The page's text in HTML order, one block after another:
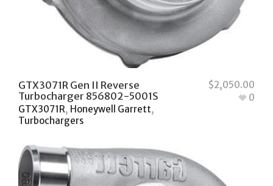
GTX3071R Gen II Reverse
Turbocharger 856802-5001S
GTX3071R, Honeywell Garrett,
Turbochargers
0
$2,050.00